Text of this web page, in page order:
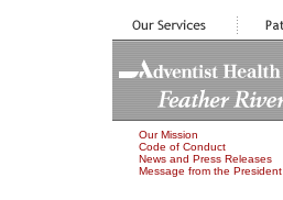
Our Mission
Code of Conduct
News and Press Releases
Message from the President